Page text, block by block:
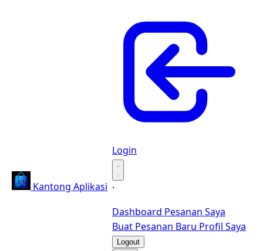
Kantong Aplikasi
Login
·
·
Dashboard Pesanan Saya
Buat Pesanan Baru Profil Saya
Logout